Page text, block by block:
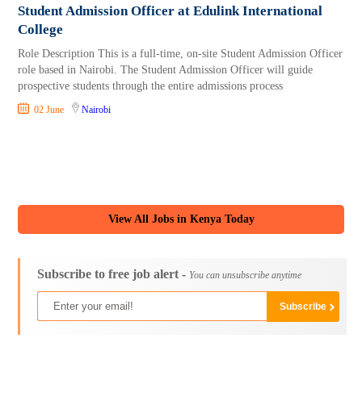
Student Admission Officer at Edulink International
College
Role Description This is a full-time, on-site Student Admission Officer
role based in Nairobi. The Student Admission Officer will guide
prospective students through the entire admissions process
02 June Nairobi
View All Jobs in Kenya Today
Subscribe to free job alert - You can unsubscribe anytime